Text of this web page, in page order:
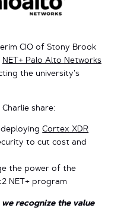
CIO of Stony Brook
NET+ Palo Alto Networks
the university’s
share:
deployingCortex XDR
to cut cost and
the power of the
NET+ program
recognize the value